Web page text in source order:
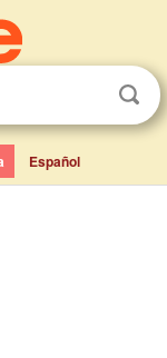
Español